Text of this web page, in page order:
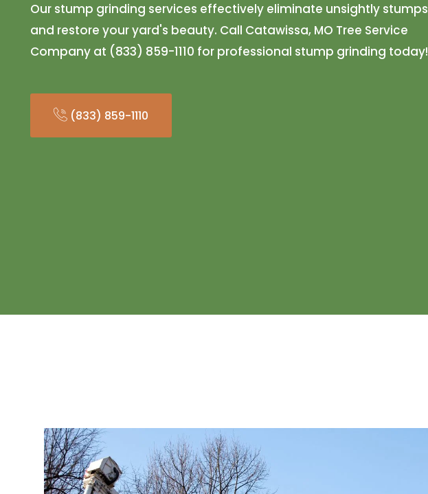
Our stump grinding services effectively eliminate unsightly stumps
and restore your yard's beauty. Call Catawissa, MO Tree Service
Company at (833) 859-1110 for professional stump grinding today!
(833) 859-1110